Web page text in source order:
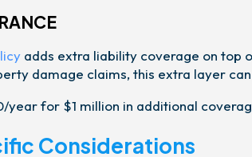
adds extra liability coverage on top
damage claims, this extra layer
year for $1 million in additional
Considerations